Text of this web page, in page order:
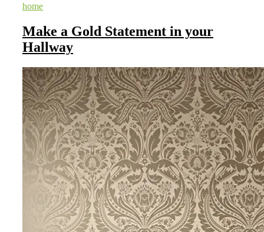
home
Make a Gold Statement in your
Hallway